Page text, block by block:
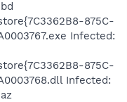
875C-
Infected:
875C-
Infected: